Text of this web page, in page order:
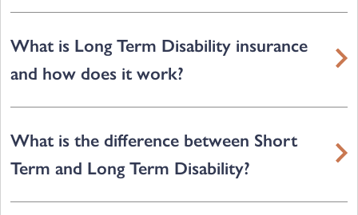
What is Long Term Disability insurance
and how does it work?
What is the difference between Short
Term and Long Term Disability?